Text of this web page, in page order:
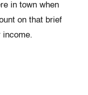
in town when
on that brief
income.